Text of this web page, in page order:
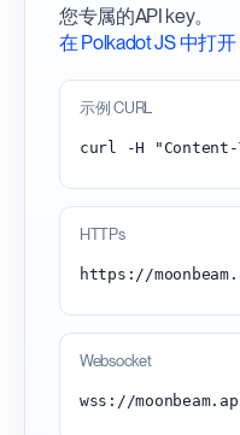
您专属的API key。
在 Polkadot JS 中打开
示例 CURL
HTTPs
Websocket